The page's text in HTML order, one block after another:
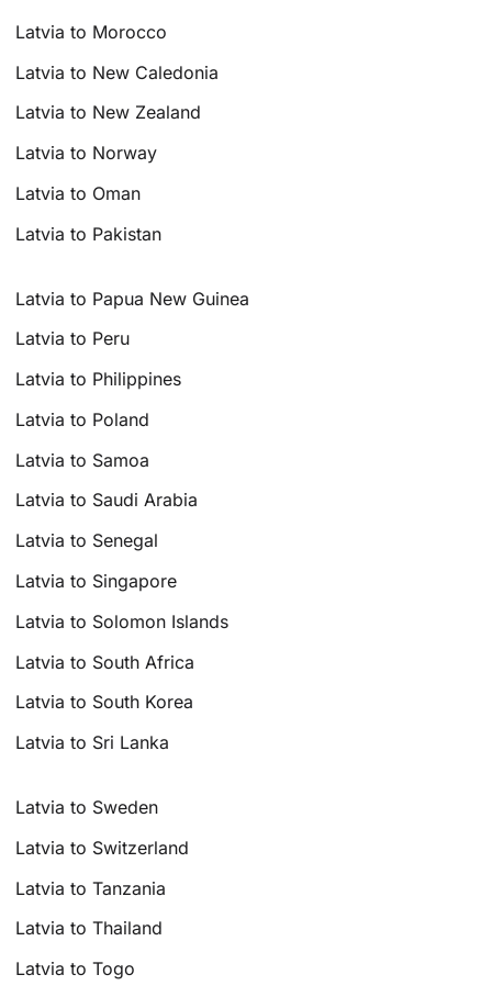
Latvia to Morocco
Latvia to New Caledonia
Latvia to New Zealand
Latvia to Norway
Latvia to Oman
Latvia to Pakistan
Latvia to Papua New Guinea
Latvia to Peru
Latvia to Philippines
Latvia to Poland
Latvia to Samoa
Latvia to Saudi Arabia
Latvia to Senegal
Latvia to Singapore
Latvia to Solomon Islands
Latvia to South Africa
Latvia to South Korea
Latvia to Sri Lanka
Latvia to Sweden
Latvia to Switzerland
Latvia to Tanzania
Latvia to Thailand
Latvia to Togo